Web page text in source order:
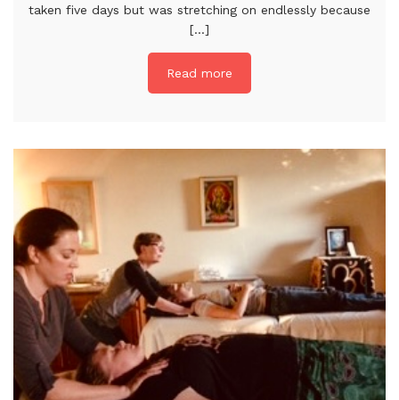
taken five days but was stretching on endlessly because
[...]
Read more